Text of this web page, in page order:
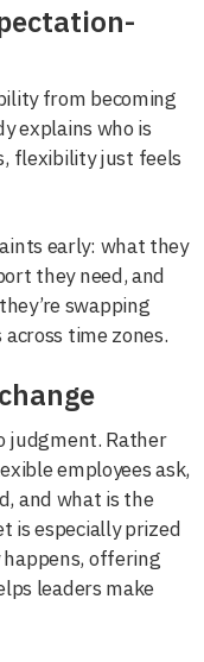
from becoming
explains who is
flexibility just feels
early: what they
they need, and
swapping
time zones.
judgment. Rather
employees ask,
and what is the
is especially prized
happens, offering
leaders make